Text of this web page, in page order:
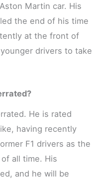
Martin car. His
the end of his time
at the front of
drivers to take
He is rated
having recently
F1 drivers as the
all time. His
and he will be